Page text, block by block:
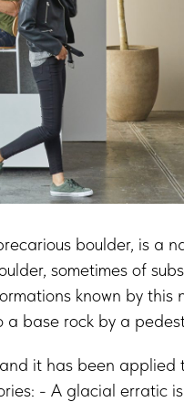
boulder, is a
sometimes of
known by this
base rock by a
it has been applied
- A glacial erratic